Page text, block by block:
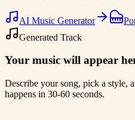
AI Music Generator
Generated Track
Your music will appear
Describe your song, pick a style,
happens in 30-60 seconds.